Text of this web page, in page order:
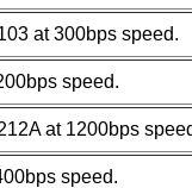
at 300bps speed.
speed.
at 1200bps
speed.